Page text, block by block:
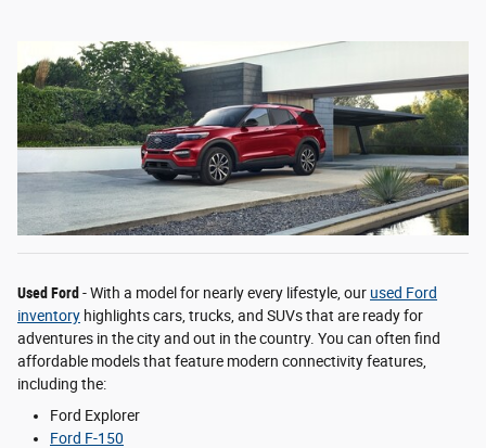
Used Ford- With a model for nearly every lifestyle, our used Ford
inventory highlights cars, trucks, and SUVs that are ready for
adventures in the city and out in the country. You can often find
affordable models that feature modern connectivity features,
including the:
Ford Explorer
Ford F-150